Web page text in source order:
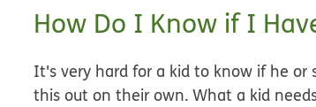
How Do I Know if I
It's very hard for a kid to know if he or
this out on their own. What a kid